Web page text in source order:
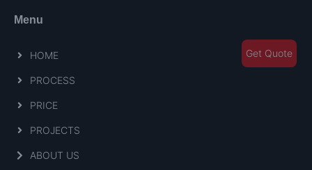
Menu
HOME
PROCESS
PRICE
PROJECTS
ABOUT US
Get Quote